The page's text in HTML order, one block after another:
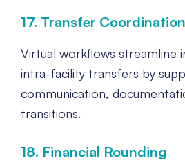
17. Transfer Coordination
Virtual workflows streamline
intra-facility transfers by
communication,
transitions.
18. Financial Rounding